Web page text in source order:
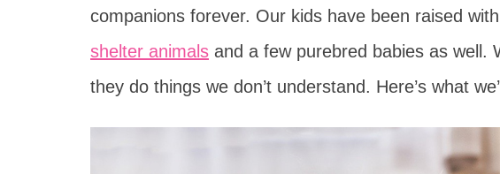
companions forever. Our kids have been raised
shelter animals and a few purebred babies as well.
they do things we don’t understand. Here’s what